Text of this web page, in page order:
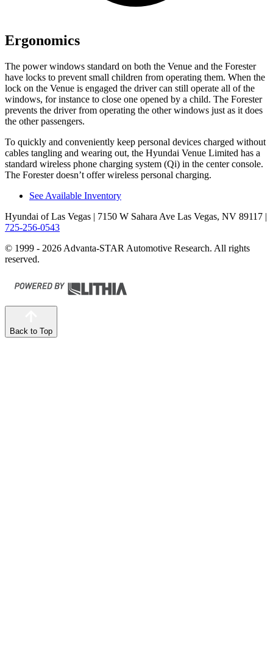
Ergonomics
The power windows standard on both the Venue and the Forester
have locks to prevent small children from operating them. When the
lock on the Venue is engaged the driver can still operate all of the
windows, for instance to close one opened by a child. The Forester
prevents the driver from operating the other windows just as it does
the other passengers.
To quickly and conveniently keep personal devices charged without
cables tangling and wearing out, the Hyundai Venue Limited has a
standard wireless phone charging system (Qi) in the center console.
The Forester doesn’t offer wireless personal charging.
See Available Inventory
Hyundai of Las Vegas | 7150 W Sahara Ave Las Vegas, NV 89117 |
725-256-0543
© 1999 - 2026 Advanta-STAR Automotive Research. All rights
reserved.
Back to Top